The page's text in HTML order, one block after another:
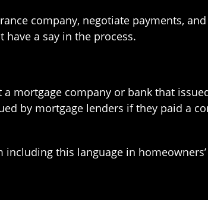
company, negotiate payments,
a say in the process.
mortgage company or bank that
by mortgage lenders if they paid a
this language in